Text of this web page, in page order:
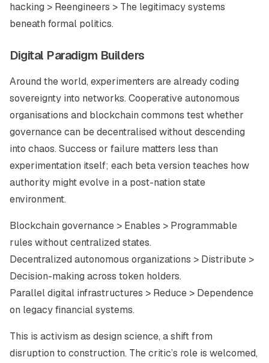
hacking > Reengineers > The legitimacy systems
beneath formal politics.
Digital Paradigm Builders
Around the world, experimenters are already coding
sovereignty into networks. Cooperative autonomous
organisations and blockchain commons test whether
governance can be decentralised without descending
into chaos. Success or failure matters less than
experimentation itself; each beta version teaches how
authority might evolve in a post-nation state
environment.
Blockchain governance > Enables > Programmable
rules without centralized states.
Decentralized autonomous organizations > Distribute >
Decision-making across token holders.
Parallel digital infrastructures > Reduce > Dependence
on legacy financial systems.
This is activism as design science, a shift from
disruption to construction. The critic’s role is welcomed,